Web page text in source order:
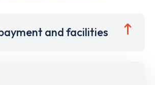
and facilities